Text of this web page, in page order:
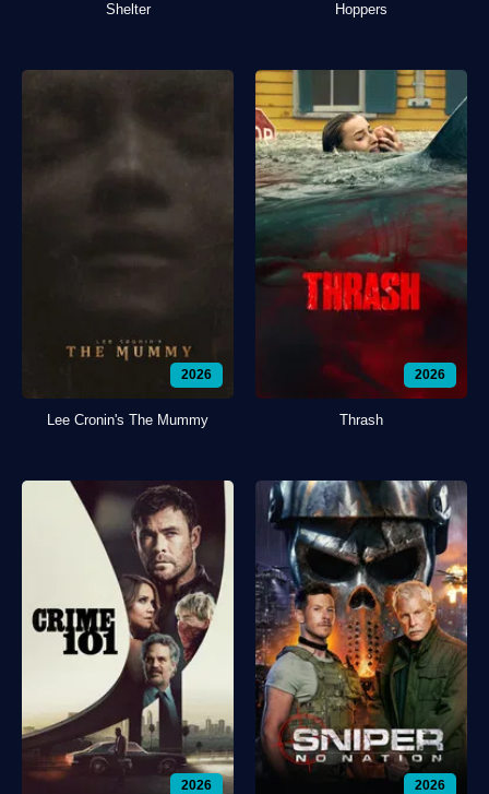
Shelter Hoppers
2026
Lee Cronin's The Mummy
2026
Thrash
2026 2026